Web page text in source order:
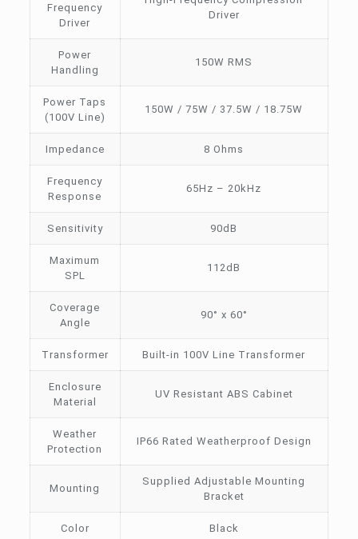
Frequency
Driver
Driver
Power
Handling
150W RMS
Power Taps
(100V Line)
150W / 75W / 37.5W / 18.75W
Impedance 8 Ohms
Frequency
Response
65Hz – 20kHz
Sensitivity 90dB
Maximum
SPL
112dB
Coverage
Angle
90° x 60°
Transformer Built-in 100V Line Transformer
Enclosure
Material
UV Resistant ABS Cabinet
Weather
Protection
IP66 Rated Weatherproof Design
Mounting
Supplied Adjustable Mounting
Bracket
Color Black